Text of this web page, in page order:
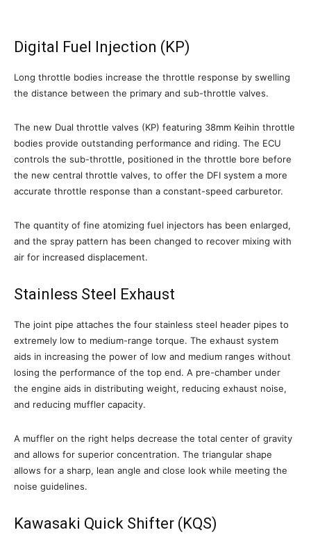
Digital Fuel Injection (KP)
Long throttle bodies increase the throttle response by swelling
the distance between the primary and sub-throttle valves.
The new Dual throttle valves (KP) featuring 38mm Keihin throttle
bodies provide outstanding performance and riding. The ECU
controls the sub-throttle, positioned in the throttle bore before
the new central throttle valves, to offer the DFI system a more
accurate throttle response than a constant-speed carburetor.
The quantity of fine atomizing fuel injectors has been enlarged,
and the spray pattern has been changed to recover mixing with
air for increased displacement.
Stainless Steel Exhaust
The joint pipe attaches the four stainless steel header pipes to
extremely low to medium-range torque. The exhaust system
aids in increasing the power of low and medium ranges without
losing the performance of the top end. A pre-chamber under
the engine aids in distributing weight, reducing exhaust noise,
and reducing muffler capacity.
A muffler on the right helps decrease the total center of gravity
and allows for superior concentration. The triangular shape
allows for a sharp, lean angle and close look while meeting the
noise guidelines.
Kawasaki Quick Shifter (KQS)